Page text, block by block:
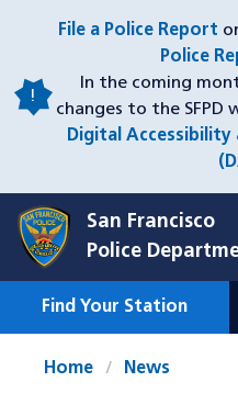
content
File a Police Report
Police
In the coming
changes to the
Digital Accessibility
San Francisco
Police
Mobile
Find Your Station
Home News